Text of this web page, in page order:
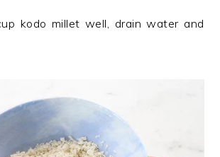
kodo millet well, drain water and